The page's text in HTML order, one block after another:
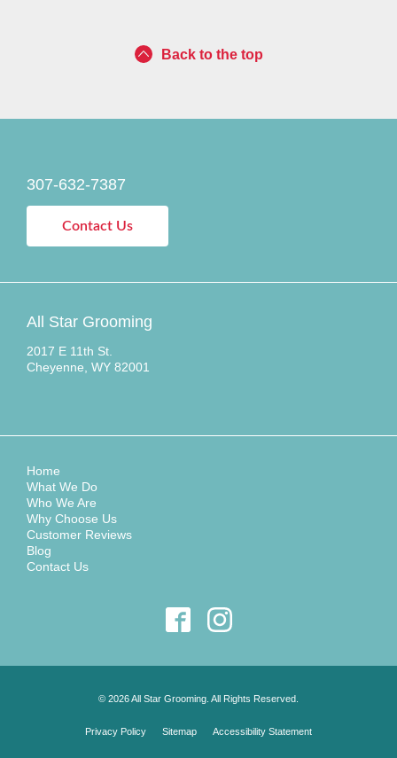
Back to the top
307-632-7387
Contact Us
All Star Grooming
2017 E 11th St.
Cheyenne, WY 82001
Home
What We Do
Who We Are
Why Choose Us
Customer Reviews
Blog
Contact Us
© 2026 All Star Grooming. All Rights Reserved.
Privacy Policy Sitemap Accessibility Statement